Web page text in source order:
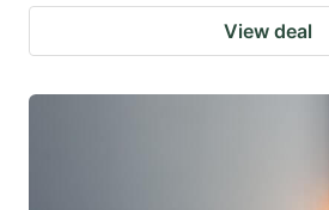
View deal